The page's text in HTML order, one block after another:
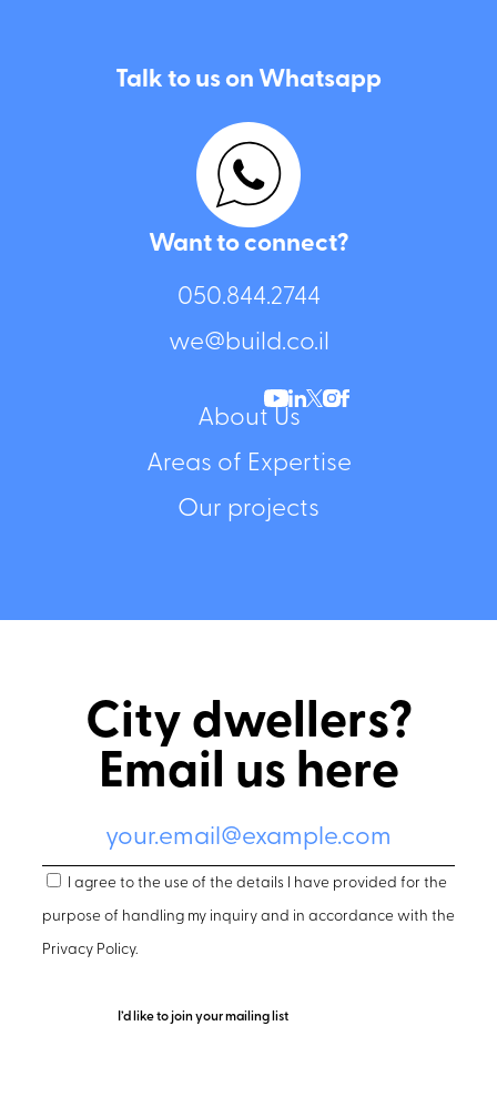
About Us
Areas of Expertise
Our projects
Talk to us on Whatsapp
Want to connect?
050.844.2744⁩
we@build.co.il
City dwellers?
Email us here
I agree to the use of the details I have provided for the
purpose of handling my inquiry and in accordance with the
Privacy Policy.